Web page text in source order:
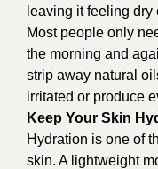
leaving it feeling dry
Most people only
the morning and
strip away natural
irritated or produce
Keep Your Skin
Hydration is one of
skin. A lightweight